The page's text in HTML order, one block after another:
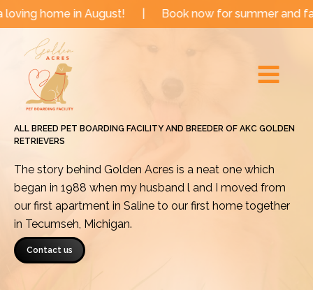
Skipin August! | Book now for summer and fall dates!
Menu
ALL BREED PET BOARDING FACILITY AND BREEDER OF AKC GOLDEN
RETRIEVERS
The story behind Golden Acres is a neat one which
began in 1988 when my husband l and I moved from
our first apartment in Saline to our first home together
in Tecumseh, Michigan.
Contact us